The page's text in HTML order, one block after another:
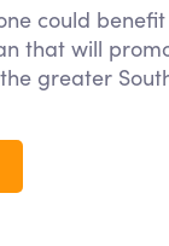
could
that will
greater